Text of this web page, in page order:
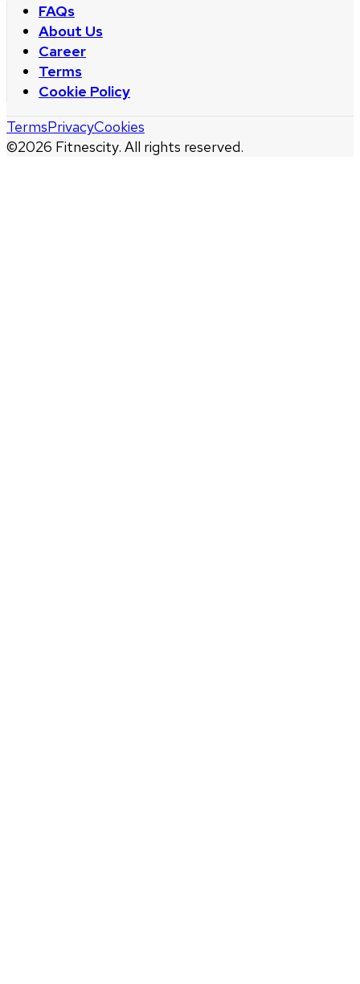
FAQs
About Us
Career
Terms
Cookie Policy
©2026 Fitnescity. All rights reserved.
TermsPrivacyCookies